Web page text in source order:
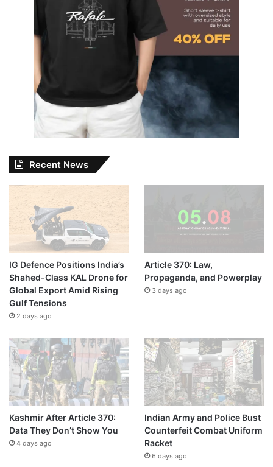
Recent News
IG Defence Positions India’s
Shahed-Class KAL Drone for
Global Export Amid Rising
Gulf Tensions
2 days ago
Article 370: Law,
Propaganda, and Powerplay
3 days ago
Kashmir After Article 370:
Data They Don’t Show You
4 days ago
Indian Army and Police Bust
Counterfeit Combat Uniform
Racket
6 days ago